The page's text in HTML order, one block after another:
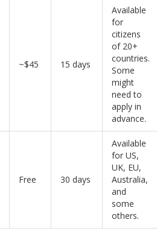
~$45 15 days
Available
for
citizens
of 20+
countries.
Some
might
need to
apply in
advance.
Free 30 days
Available
for US,
UK, EU,
Australia,
and
some
others.